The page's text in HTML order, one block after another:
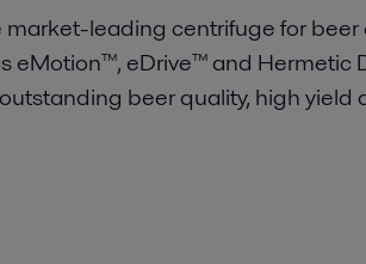
market-leading centrifuge for
eMotion™, eDrive™ and Hermetic
beer quality, high yield